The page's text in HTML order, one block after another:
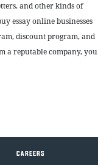
and other kinds of
essay online businesses
discount program, and
a reputable company, you
CAREERS